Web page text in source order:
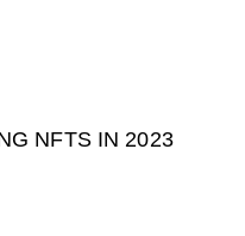
NFTS IN 2023